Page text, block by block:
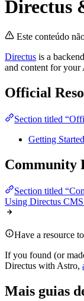
Directus
Este conteúdo
Directus is a
and content for your
Official
Section titled
Getting
Community
Section titled
Using Directus
Have a resource
If you found (or
Directus with Astro,
Mais guias